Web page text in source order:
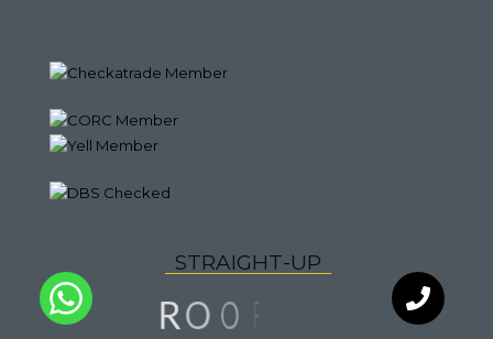
STRAIGHT-UP
RO O F